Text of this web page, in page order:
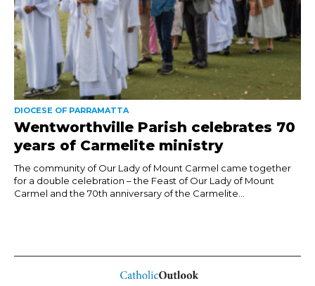
DIOCESE OF PARRAMATTA
Wentworthville Parish celebrates 70
years of Carmelite ministry
The community of Our Lady of Mount Carmel came together
for a double celebration – the Feast of Our Lady of Mount
Carmel and the 70th anniversary of the Carmelite...